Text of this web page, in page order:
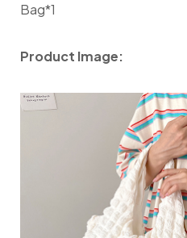
Bag*1
Product Image: